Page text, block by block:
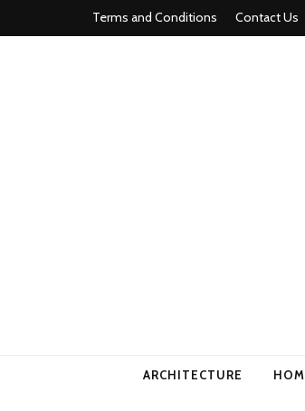
Terms and Conditions Contact Us
ARCHITECTURE